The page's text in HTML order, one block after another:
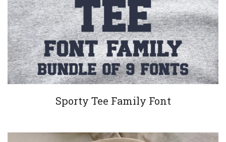
Sporty Tee Family Font